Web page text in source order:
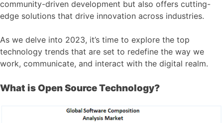
community-driven development but also offers cutting-
edge solutions that drive innovation across industries.
As we delve into 2023, it’s time to explore the top
technology trends that are set to redefine the way we
work, communicate, and interact with the digital realm.
What is Open Source Technology?